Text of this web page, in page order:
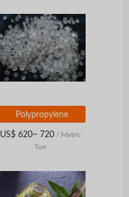
Polypropylene
US$ 620~ 720/ Metric
Ton